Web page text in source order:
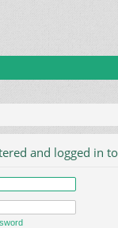
and logged in